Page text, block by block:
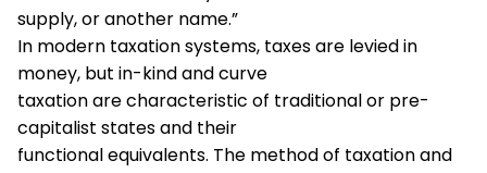
supply, or another name.”
In modern taxation systems, taxes are levied in
money, but in-kind and curve
taxation are characteristic of traditional or pre-
capitalist states and their
functional equivalents. The method of taxation and